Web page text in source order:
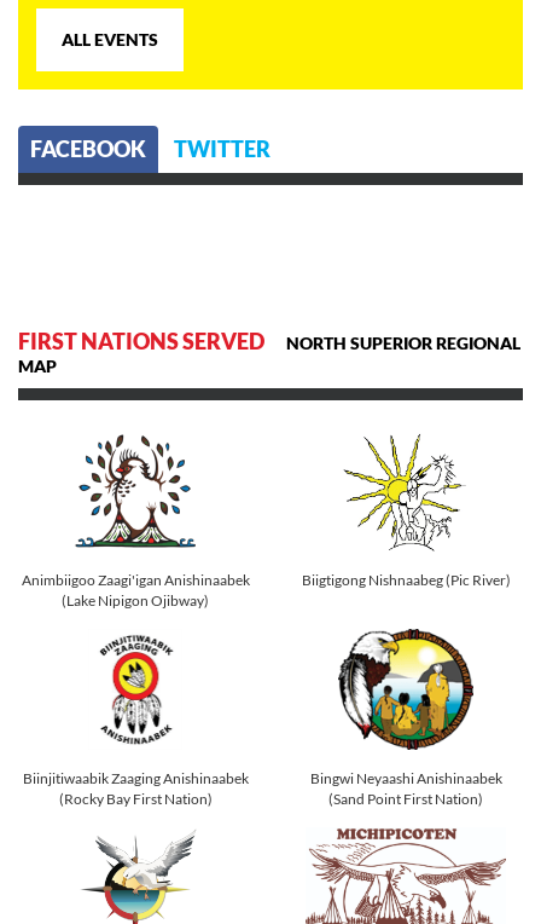
ALL EVENTS
FACEBOOK TWITTER
FIRST NATIONS SERVED
NORTH SUPERIOR REGIONAL
MAP
Animbiigoo Zaagi'igan Anishinaabek
(Lake Nipigon Ojibway)
Biigtigong Nishnaabeg (Pic River)
Biinjitiwaabik Zaaging Anishinaabek
(Rocky Bay First Nation)
Bingwi Neyaashi Anishinaabek
(Sand Point First Nation)